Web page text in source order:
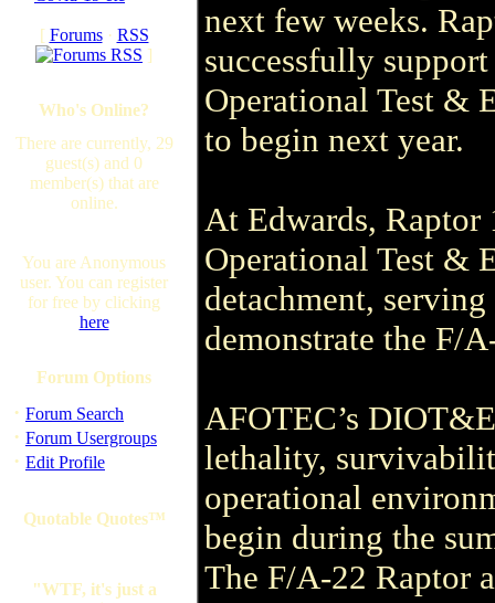
[ Forums· RSS
]
Who's Online?
There are currently, 29
guest(s) and 0
member(s) that are
online.
You are Anonymous
user. You can register
for free by clicking
here
Forum Options
· Forum Search
· Forum Usergroups
· Edit Profile
Quotable Quotes™
"WTF, it's just a
next few weeks.
successfully
Operational Test &
to begin next year.
At Edwards, Raptor
Operational Test &
detachment,
demonstrate the F/
AFOTEC’s
lethality,
operational
begin during the
The F/A-22 Raptor